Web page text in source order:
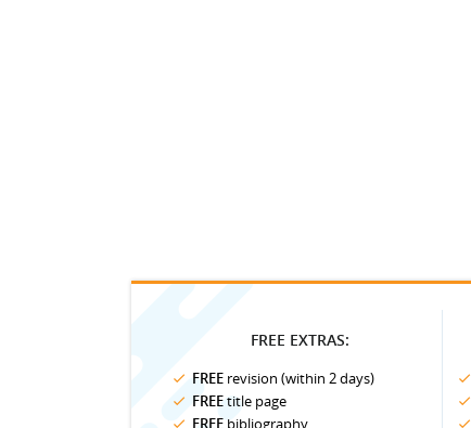
FREE EXTRAS:
FREE revision (within 2 days)
FREEtitle page
FREE bibliography